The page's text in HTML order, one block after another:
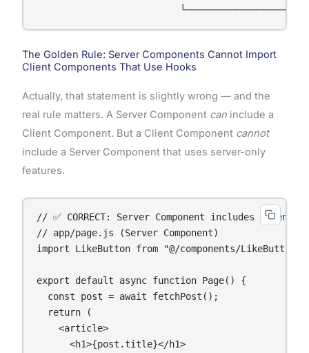
The Golden Rule: Server Components Cannot Import
Client Components That Use Hooks
Actually, that statement is slightly wrong — and the
real rule matters. A Server Component caninclude a
Client Component. But a Client Component cannot
include a Server Component that uses server-only
features.
// ✅ CORRECT: Server Component includes Client
// app/page.js (Server Component)
import LikeButton from "@/components/
export default async function Page() {
  const post = await fetchPost();
  return (
    <article>
      <h1>{post.title}</h1>